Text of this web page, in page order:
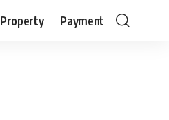
Property Payment